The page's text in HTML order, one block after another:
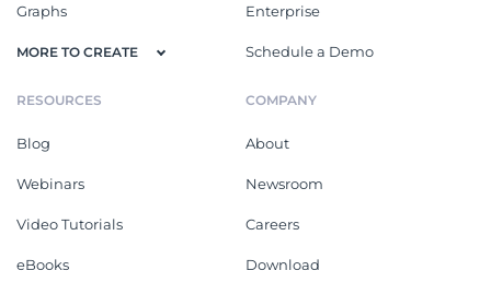
Graphs
MORE TO CREATE
Enterprise
Schedule a Demo
RESOURCES
Blog
Webinars
Video Tutorials
eBooks
COMPANY
About
Newsroom
Careers
Download